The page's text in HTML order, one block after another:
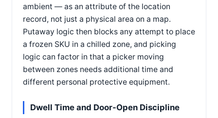
ambient — as an attribute of the location
record, not just a physical area on a map.
Putaway logic then blocks any attempt to place
a frozen SKU in a chilled zone, and picking
logic can factor in that a picker moving
between zones needs additional time and
different personal protective equipment.
Dwell Time and Door-Open Discipline